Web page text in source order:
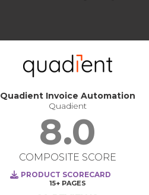
Quadient Invoice Automation
Quadient
8.0
COMPOSITE SCORE
PRODUCT SCORECARD
15+ PAGES